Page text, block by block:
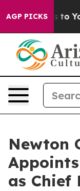
AGP PICKSto Youth
Newton
as Chief